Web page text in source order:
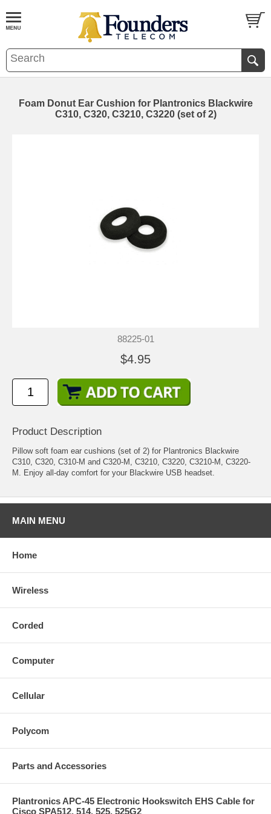
Foam Donut Ear Cushion for Plantronics Blackwire
C310, C320, C3210, C3220 (set of 2)
88225-01
$4.95
Product Description
Pillow soft foam ear cushions (set of 2) for Plantronics Blackwire
C310, C320, C310-M and C320-M, C3210, C3220, C3210-M, C3220-
M. Enjoy all-day comfort for your Blackwire USB headset.
MAIN MENU
Home
Wireless
Corded
Computer
Cellular
Polycom
Parts and Accessories
Plantronics APC-45 Electronic Hookswitch EHS Cable for
Cisco SPA512, 514, 525, 525G2